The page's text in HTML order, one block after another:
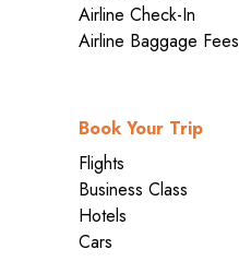
Airline Check-In
Airline Baggage Fees
Book Your Trip
Flights
Business Class
Hotels
Cars